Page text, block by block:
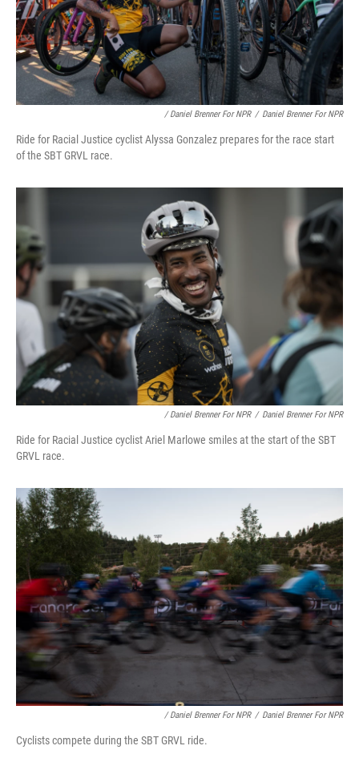
/ Daniel Brenner For NPR / Daniel Brenner For NPR
Ride for Racial Justice cyclist Alyssa Gonzalez prepares for the race start
of the SBT GRVL race.
/ Daniel Brenner For NPR / Daniel Brenner For NPR
Ride for Racial Justice cyclist Ariel Marlowe smiles at the start of the SBT
GRVL race.
/ Daniel Brenner For NPR / Daniel Brenner For NPR
Cyclists compete during the SBT GRVL ride.